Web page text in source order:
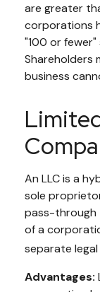
are greater
corporations
"100 or
Shareholders
business
An LLC is a
sole
pass-through
of a
separate
Advantages: